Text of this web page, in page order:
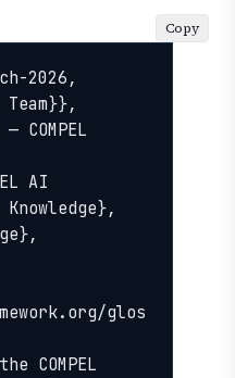
2026,
glos
Copy